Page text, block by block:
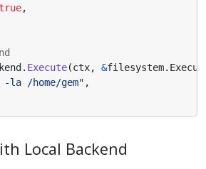
,
. Execute(ctx, &filesystem.
la /home/gem" ,
Local Backend